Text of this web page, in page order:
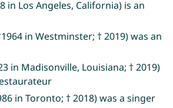
in Los Angeles, California) is an
in Westminster; † 2019) was an
in Madisonville, Louisiana; † 2019)
in Toronto; † 2018) was a singer